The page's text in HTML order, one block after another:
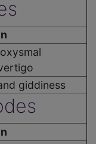
giddiness